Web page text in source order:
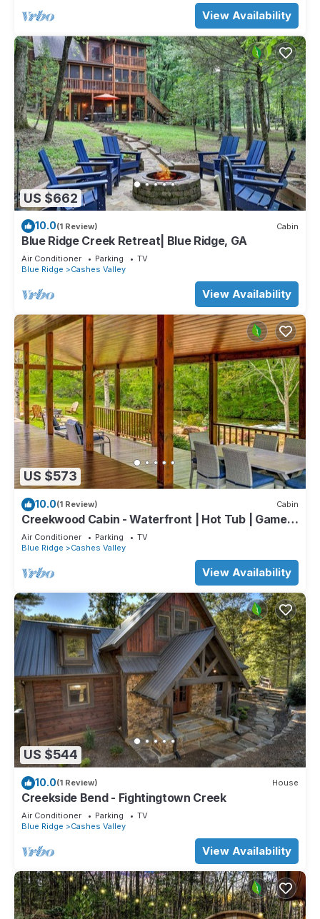
View Availability
US $662
10.0(1 Review) Cabin
Blue Ridge Creek Retreat| Blue Ridge, GA
Air Conditioner Parking
TV
Blue Ridge
Cashes Valley
View Availability
US $573
10.0(1 Review) Cabin
Creekwood Cabin - Waterfront | Hot Tub | Game
Room
Air Conditioner Parking
TV
Blue Ridge
Cashes Valley
View Availability
US $544
10.0(1 Review) House
Creekside Bend - Fightingtown Creek
Air Conditioner Parking
TV
Blue Ridge
Cashes Valley
View Availability